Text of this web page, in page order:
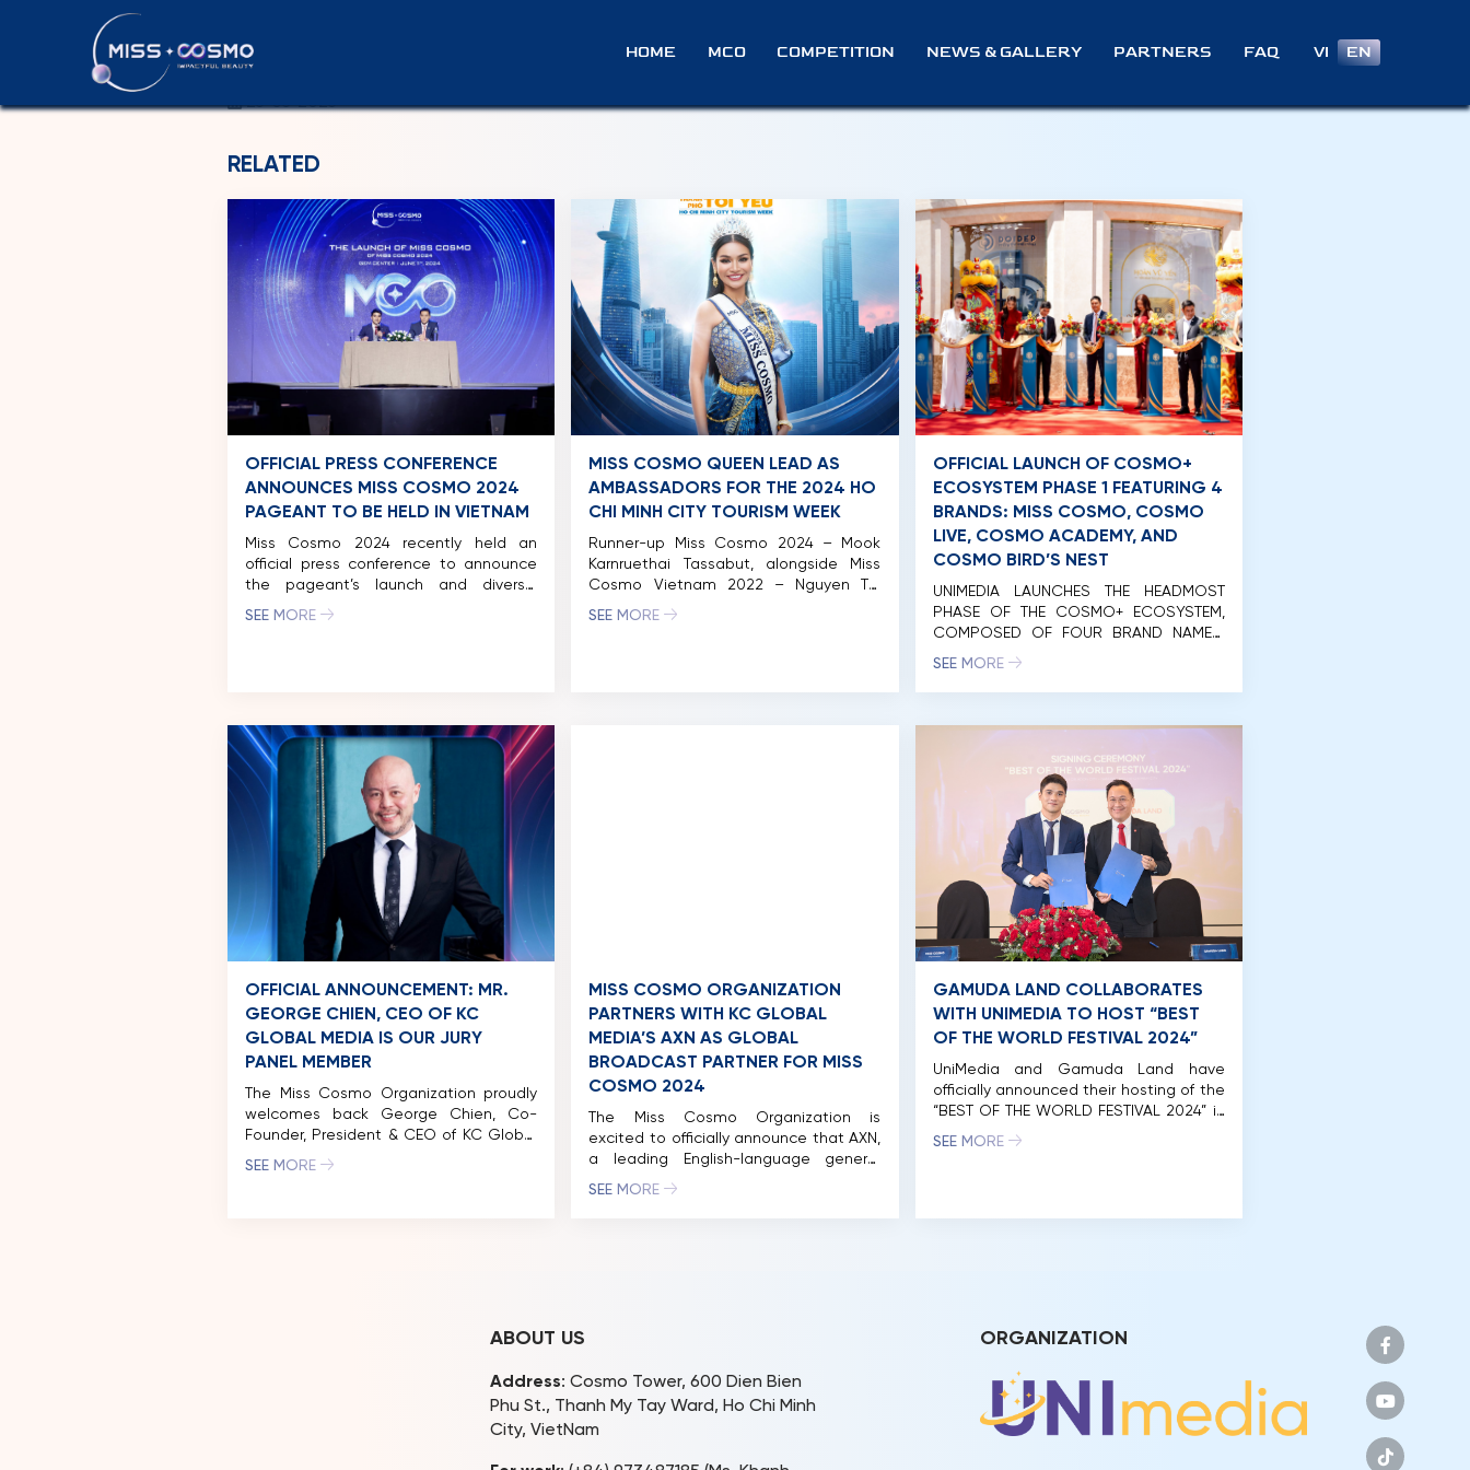
HOME MCO COMPETITION NEWS & GALLERY PARTNERS FAQ VI EN
SAINT LUCIA
26-06-2026
RELATED
OFFICIAL PRESS CONFERENCE
ANNOUNCES MISS COSMO 2024
PAGEANT TO BE HELD IN VIETNAM
Miss Cosmo 2024 recently held an
official press conference to announce
the pageant’s launch and diverse,
exciting activities in Ho Chi Minh City
to arrive in Vietnam […]
SEE MORE
MISS COSMO QUEEN LEAD AS
AMBASSADORS FOR THE 2024 HO
CHI MINH CITY TOURISM WEEK
Runner-up Miss Cosmo 2024 – Mook
Karnruethai Tassabut, alongside Miss
Cosmo Vietnam 2022 – Nguyen Thi
Ngoc Chau, Top 5 Miss Cosmo 2024 –
Thao Nhi Le, and 2nd Runner-up Miss
SEE MORE
OFFICIAL LAUNCH OF COSMO+
ECOSYSTEM PHASE 1 FEATURING 4
BRANDS: MISS COSMO, COSMO
LIVE, COSMO ACADEMY, AND
COSMO BIRD’S NEST
UNIMEDIA LAUNCHES THE HEADMOST
PHASE OF THE COSMO+ ECOSYSTEM,
COMPOSED OF FOUR BRAND NAMES:
MISS COSMO, COSMO LIVE, COSMO
the morning of April 20, 2024, Unimedia
event of the initial phase of the
Cosmo+ Eco-System international
brand with the participation of […]
SEE MORE
OFFICIAL ANNOUNCEMENT: MR.
GEORGE CHIEN, CEO OF KC
GLOBAL MEDIA IS OUR JURY
PANEL MEMBER
The Miss Cosmo Organization proudly
welcomes back George Chien, Co-
Founder, President & CEO of KC Global
Media Entertainment, as a
SEE MORE
MISS COSMO ORGANIZATION
PARTNERS WITH KC GLOBAL
MEDIA’S AXN AS GLOBAL
BROADCAST PARTNER FOR MISS
COSMO 2024
The Miss Cosmo Organization is
excited to officially announce that AXN,
a leading English-language general
entertainment channel owned by KC
the Global Broadcast Partner for Miss
SEE MORE
GAMUDA LAND COLLABORATES
WITH UNIMEDIA TO HOST “BEST
OF THE WORLD FESTIVAL 2024”
UniMedia and Gamuda Land have
officially announced their hosting of the
“BEST OF THE WORLD FESTIVAL 2024” in
Ho Chi Minh City. Accordingly, Gamuda
Cosmo 2024 pageant. The festival will
SEE MORE
ABOUT US
Address: Cosmo Tower, 600 Dien Bien
Phu St., Thanh My Tay Ward, Ho Chi Minh
City, VietNam
ORGANIZATION